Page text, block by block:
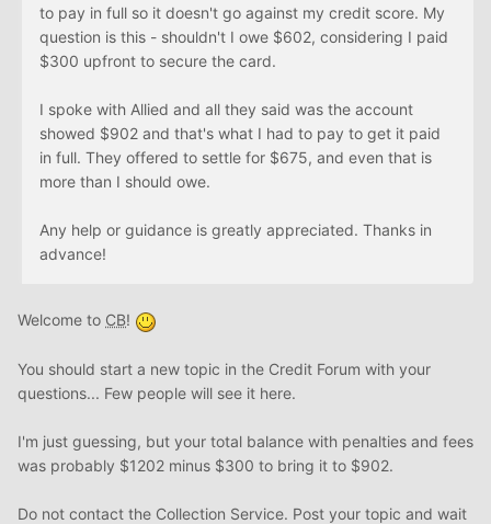
to pay in full so it doesn't go against my credit score. My
question is this - shouldn't I owe $602, considering I paid
$300 upfront to secure the card.
I spoke with Allied and all they said was the account
showed $902 and that's what I had to pay to get it paid
in full. They offered to settle for $675, and even that is
more than I should owe.
Any help or guidance is greatly appreciated. Thanks in
advance!
Welcome to CB!
You should start a new topic in the Credit Forum with your
questions... Few people will see it here.
I'm just guessing, but your total balance with penalties and fees
was probably $1202 minus $300 to bring it to $902.
Do not contact the Collection Service. Post your topic and wait